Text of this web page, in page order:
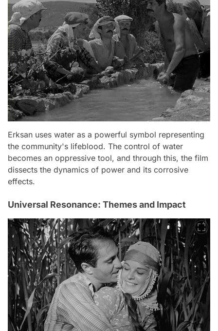
Erksan uses water as a powerful symbol representing
the community's lifeblood. The control of water
becomes an oppressive tool, and through this, the film
dissects the dynamics of power and its corrosive
effects.
Universal Resonance: Themes and Impact